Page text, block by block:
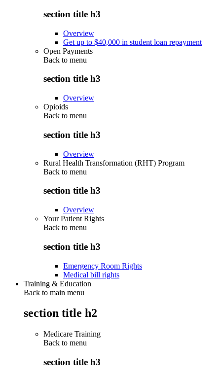
section title h3
Overview
Get up to $40,000 in student loan repayment
Open Payments
Back to menu
section title h3
Overview
Opioids
Back to menu
section title h3
Overview
Rural Health Transformation (RHT) Program
Back to menu
section title h3
Overview
Your Patient Rights
Back to menu
section title h3
Emergency Room Rights
Medical bill rights
Training & Education
Back to main menu
section title h2
Medicare Training
Back to menu
section title h3